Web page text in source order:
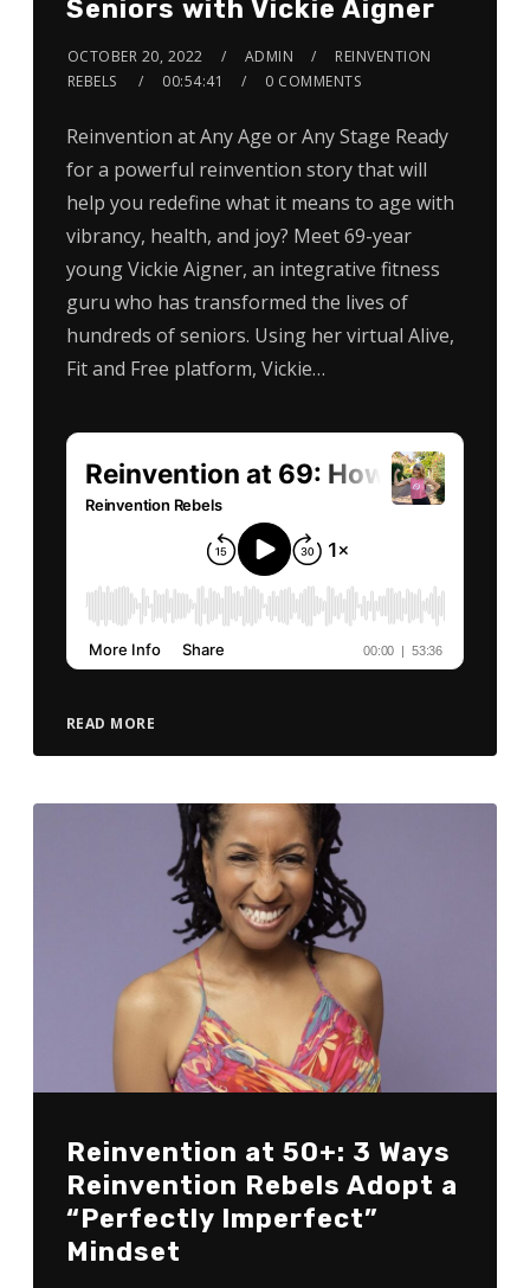
Seniors with Vickie Aigner
OCTOBER 20, 2022 ADMIN
REINVENTION
REBELS
00:54:41 0 COMMENTS
Reinvention at Any Age or Any Stage Ready
for a powerful reinvention story that will
help you redefine what it means to age with
vibrancy, health, and joy? Meet 69-year
young Vickie Aigner, an integrative fitness
guru who has transformed the lives of
hundreds of seniors. Using her virtual Alive,
Fit and Free platform, Vickie…
READ MORE
Reinvention at 50+: 3 Ways
Reinvention Rebels Adopt a
“Perfectly Imperfect”
Mindset